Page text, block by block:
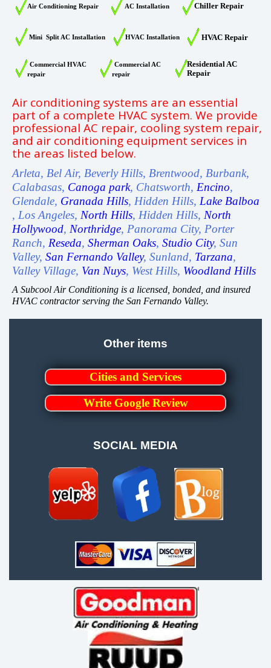
Air Conditioning Repair AC Installation Chiller Repair
Mini Split AC Installation HVAC Installation HVAC Repair
Commercial HVAC
repair
Commercial AC
repair
Residential AC
Repair
Air conditioning systems are an essential
part of a complete HVAC system. We provide
professional AC repair, cooling system repair,
and air conditioning equipment services in
the areas listed below.
Arleta, Bel Air, Beverly Hills, Brentwood, Burbank,
Calabasas, Canoga park, Chatsworth, Encino,
Glendale, Granada Hills, Hidden Hills, Lake Balboa
, Los Angeles, North Hills, Hidden Hills, North
Hollywood, Northridge, Panorama City, Porter
Ranch, Reseda, Sherman Oaks, Studio City, Sun
Valley, San Fernando Valley, Sunland, Tarzana,
Valley Village, Van Nuys, West Hills, Woodland Hills
A Subcool Air Conditioning is a licensed, bonded, and insured
HVAC contractor serving the San Fernando Valley.
Other items
Cities and Services
Write Google Review
SOCIAL MEDIA